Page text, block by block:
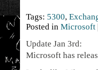
Tags: 5300,
Posted in Microsoft
Update Jan 3rd:
Microsoft has